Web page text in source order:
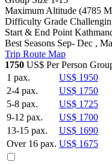
Maximum Altitude (4785 M
Difficulty Grade
Start & End Point
Best Seasons Sep- Dec ,
Trip Route Map
1750 US$ Per Person
1 pax.
US$ 1950
2-4 pax.
US$ 1750
5-8 pax.
US$ 1725
9-12 pax.
US$ 1700
13-15 pax.
US$ 1690
Over 16 pax. US$ 1675